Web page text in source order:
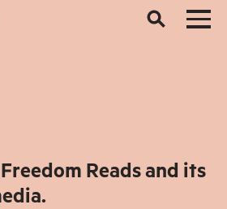
Reads and its